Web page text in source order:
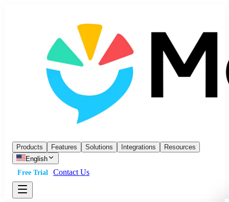
Products Features Solutions Integrations
Resources
English
Free Trial
Contact Us